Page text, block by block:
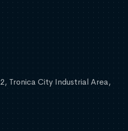
Tronica City Industrial Area,